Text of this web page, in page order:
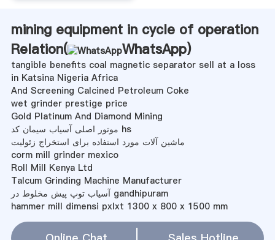
mining equipment in cycle of operation
Relation(
WhatsApp)
tangible benefits coal magnetic separator sell at a loss
in Katsina Nigeria Africa
And Screening Calcined Petroleum Coke
wet grinder prestige price
Gold Platinum And Diamond Mining
موتور اصلی آسیاب سیمان کد hs
ماشین آلات مورد استفاده برای استخراج زئولیت
corm mill grinder mexico
Roll Mill Kenya Ltd
Talcum Grinding Machine Manufacturer
آسیاب توپ پیش مخلوط در gandhipuram
hammer mill dimensi pxlxt 1300 x 800 x 1500 mm
آسیاب های توپی کوچک برای فروش در پرت
how was steam used in mining